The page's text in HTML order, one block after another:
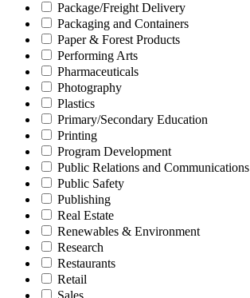
Package/Freight Delivery
Packaging and Containers
Paper & Forest Products
Performing Arts
Pharmaceuticals
Photography
Plastics
Primary/Secondary Education
Printing
Program Development
Public Relations and Communications
Public Safety
Publishing
Real Estate
Renewables & Environment
Research
Restaurants
Retail